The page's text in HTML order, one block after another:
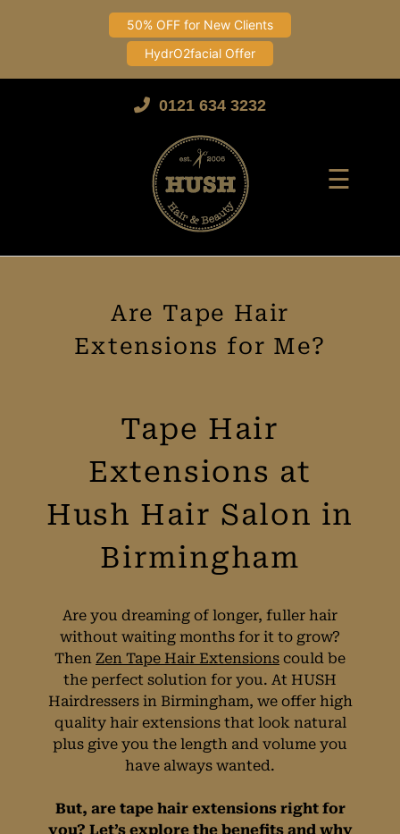
50% OFF for New Clients
HydrO2facial Offer
0121 634 3232
☰
Are Tape Hair
Tape Hair
Extensions at
Hush Hair Salon in
Birmingham
Are you dreaming of longer, fuller hair
without waiting months for it to grow?
Then Zen Tape Hair Extensions could be
the perfect solution for you. At HUSH
Hairdressers in Birmingham, we offer high
quality hair extensions that look natural
plus give you the length and volume you
have always wanted.
But, are tape hair extensions right for